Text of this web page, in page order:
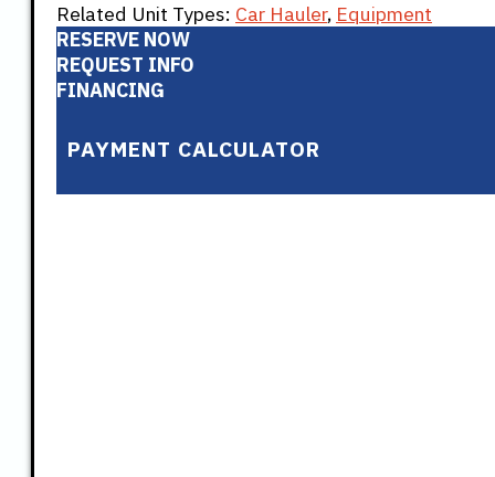
Related Unit Types: Car Hauler, Equipment
RESERVE NOW
REQUEST INFO
FINANCING
PAYMENT CALCULATOR